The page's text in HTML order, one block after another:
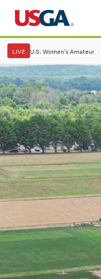
LIVE U.S. Women's Amateur ·